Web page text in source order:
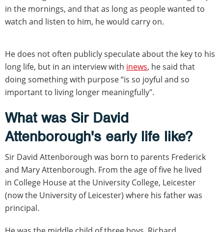
in the mornings, and that as long as people wanted to
watch and listen to him, he would carry on.
He does not often publicly speculate about the key to his
long life, but in an interview with inews, he said that
doing something with purpose “is so joyful and so
important to living longer meaningfully".
What was Sir David
Attenborough's early life like?
Sir David Attenborough was born to parents Frederick
and Mary Attenborough. From the age of five he lived
in College House at the University College, Leicester
(now the University of Leicester) where his father was
principal.